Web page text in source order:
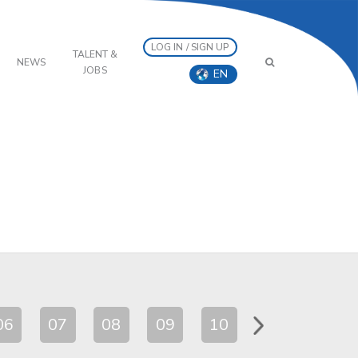
NEWS
TALENT &
JOBS
LOG IN / SIGN UP
EN
07 08 09 10 11